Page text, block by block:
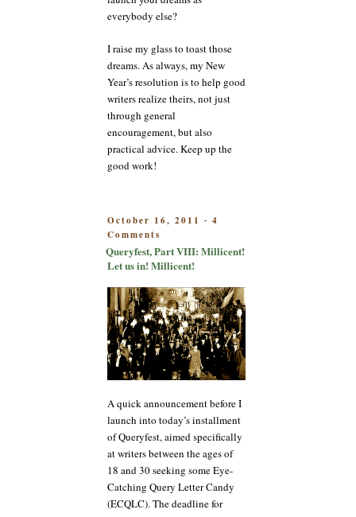
everybody else?
I raise my glass to toast those
dreams. As always, my New
Year’s resolution is to help good
writers realize theirs, not just
through general
encouragement, but also
practical advice. Keep up the
good work!
POSTED
ON
October 16, 2011 - 4
Comments
Queryfest,
Part
Millicent!
Let
us
in!
Millicent!
Queryfest, Part VIII: Millicent!
Let us in! Millicent!
A quick announcement before I
launch into today’s installment
of Queryfest, aimed specifically
at writers between the ages of
18 and 30 seeking some Eye-
Catching Query Letter Candy
(ECQLC). The deadline for